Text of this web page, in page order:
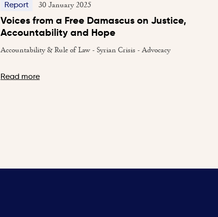
Report 30 January 2025
Voices from a Free Damascus on Justice,
Accountability and Hope
Accountability & Rule of Law - Syrian Crisis - Advocacy
Read more